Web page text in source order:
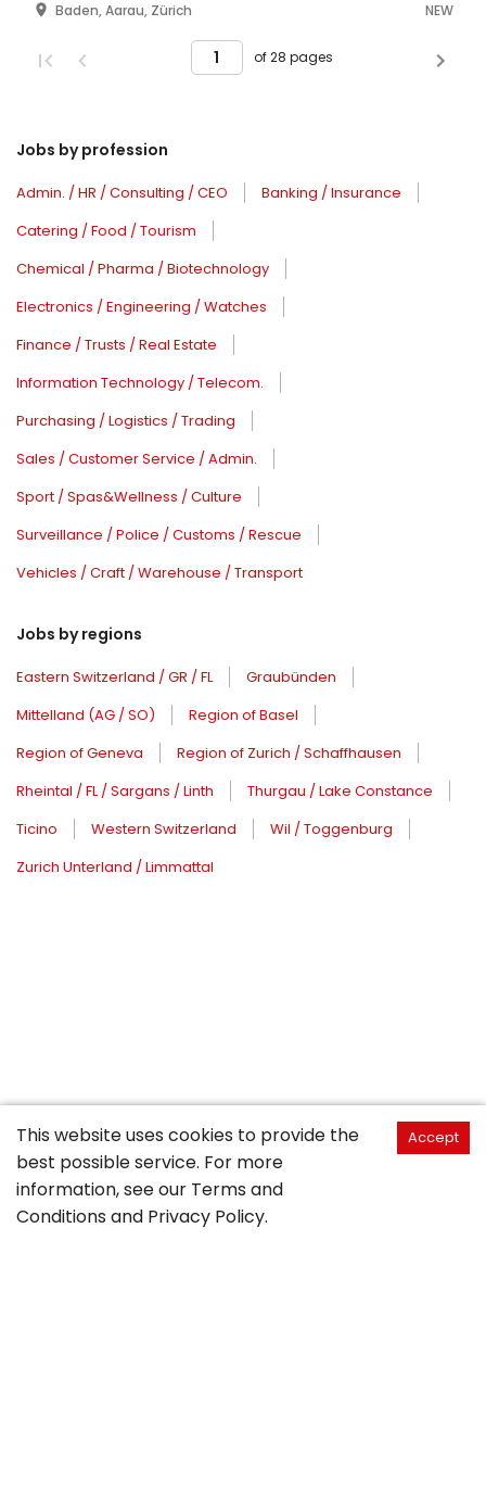
Baden, Aarau, Zürich NEW
of 28 pages
Jobs by profession
Admin. / HR / Consulting / CEO
Banking / Insurance
Catering / Food / Tourism
Chemical / Pharma / Biotechnology
Electronics / Engineering / Watches
Finance / Trusts / Real Estate
Information Technology / Telecom.
Purchasing / Logistics / Trading
Sales / Customer Service / Admin.
Sport / Spas&Wellness / Culture
Surveillance / Police / Customs / Rescue
Vehicles / Craft / Warehouse / Transport
Jobs by regions
Eastern Switzerland / GR / FL
Graubünden
Mittelland (AG / SO)
Region of Basel
Region of Geneva
Region of Zurich / Schaffhausen
Rheintal / FL / Sargans / Linth
Thurgau / Lake Constance
Ticino
Western Switzerland
Wil / Toggenburg
Zurich Unterland / Limmattal
This website uses cookies to provide the
best possible service. For more
information, see our Terms and
Conditions and Privacy Policy.
Accept